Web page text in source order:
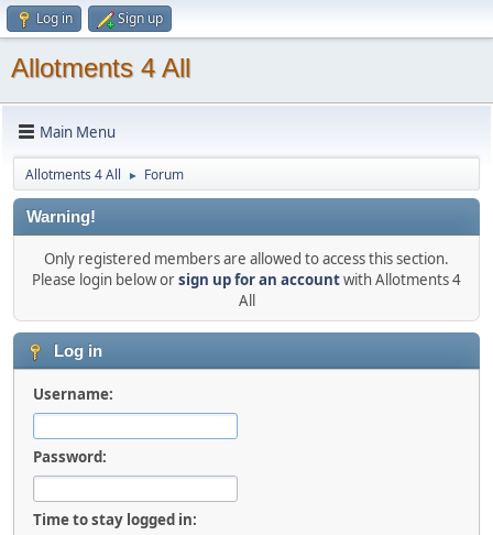
Log in Sign up
Allotments 4 All
Main Menu
Allotments 4 All ► Forum
Warning!
Only registered members are allowed to access this section.
Please login below orsign up for an accountwith Allotments 4
All
Log in
Username:
Password:
Time to stay logged in: